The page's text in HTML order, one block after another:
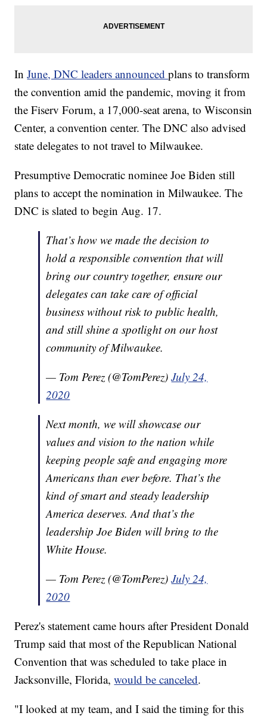
InJune, DNC leaders announcedplans to transform
the convention amid the pandemic, moving it from
the Fiserv Forum, a 17,000-seat arena, to Wisconsin
Center, a convention center. The DNC also advised
state delegates to not travel to Milwaukee.
Presumptive Democratic nominee Joe Biden still
plans to accept the nomination in Milwaukee. The
DNC is slated to begin Aug. 17.
That’s how we made the decision to
hold a responsible convention that will
bring our country together, ensure our
delegates can take care of official
business without risk to public health,
and still shine a spotlight on our host
community of Milwaukee.
— Tom Perez (@TomPerez)July 24,
2020
Next month, we will showcase our
values and vision to the nation while
keeping people safe and engaging more
Americans than ever before. That’s the
kind of smart and steady leadership
America deserves. And that’s the
leadership Joe Biden will bring to the
White House.
— Tom Perez (@TomPerez)July 24,
2020
Perez's statement came hours after President Donald
Trump said that most of the Republican National
Convention that was scheduled to take place in
Jacksonville, Florida,would be canceled.
"I looked at my team, and I said the timing for this